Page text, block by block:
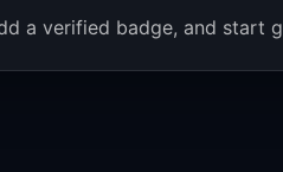
a verified badge, and start